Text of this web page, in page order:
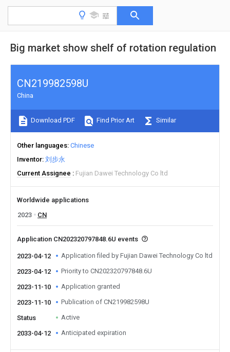
Big market show shelf of rotation regulation
CN219982598U
China
Download PDF Find Prior Art Similar
Other languages Chinese
Inventor 刘步永
Current Assignee
Fujian Dawei Technology Co ltd
Worldwide applications
2023
CN
Application CN202320797848.6U events
2023-04-12 Application filed by Fujian Dawei Technology Co ltd
2023-04-12 Priority to CN202320797848.6U
2023-11-10 Application granted
2023-11-10 Publication of CN219982598U
Status Active
2033-04-12 Anticipated expiration